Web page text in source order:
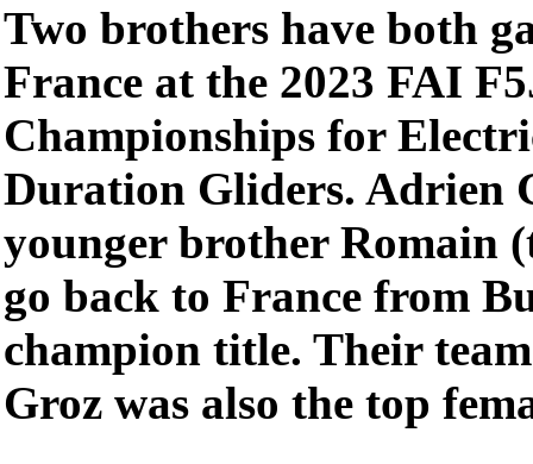
Two brothers have both
France at the 2023 FAI
Championships for
Duration Gliders. Adrien
younger brother Romain
go back to France from
champion title. Their
Groz was also the top